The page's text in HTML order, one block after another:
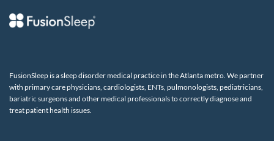
FusionSleep is a sleep disorder medical practice in the Atlanta metro. We partner
with primary care physicians, cardiologists, ENTs, pulmonologists, pediatricians,
bariatric surgeons and other medical professionals to correctly diagnose and
treat patient health issues.